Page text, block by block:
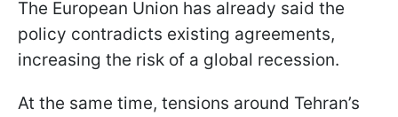
The European Union has already said the
policy contradicts existing agreements,
increasing the risk of a global recession.
At the same time, tensions around Tehran’s